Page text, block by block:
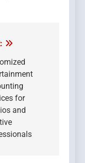
for
and